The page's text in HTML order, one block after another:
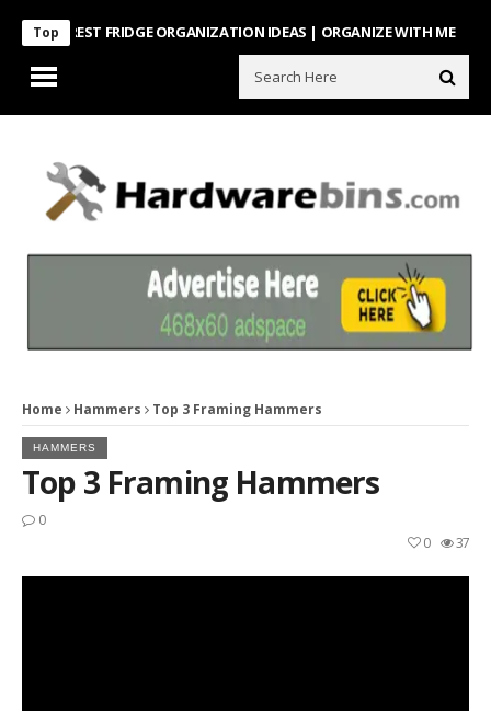
TopFRIDGE ORGANIZATION IDEAS | ORGANIZE WITH ME Look
Home Hammers Top 3 Framing Hammers
HAMMERS
Top 3 Framing Hammers
0
37
0